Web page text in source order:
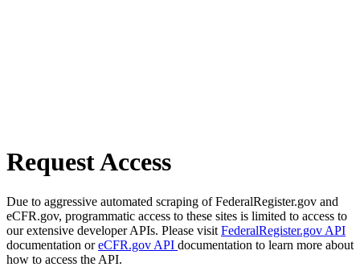
Request Access
Due to aggressive automated scraping of FederalRegister.gov and
eCFR.gov, programmatic access to these sites is limited to access to
our extensive developer APIs. Please visit FederalRegister.gov API
documentation oreCFR.gov API documentation to learn more about
how to access the API.